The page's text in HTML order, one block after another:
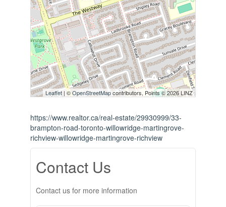
Leaflet| ©OpenStreetMapcontributors, Points © 2026 LINZ
https://www.realtor.ca/real-estate/29930999/33-
brampton-road-toronto-willowridge-martingrove-
richview-willowridge-martingrove-richview
Contact Us
Contact us for more information